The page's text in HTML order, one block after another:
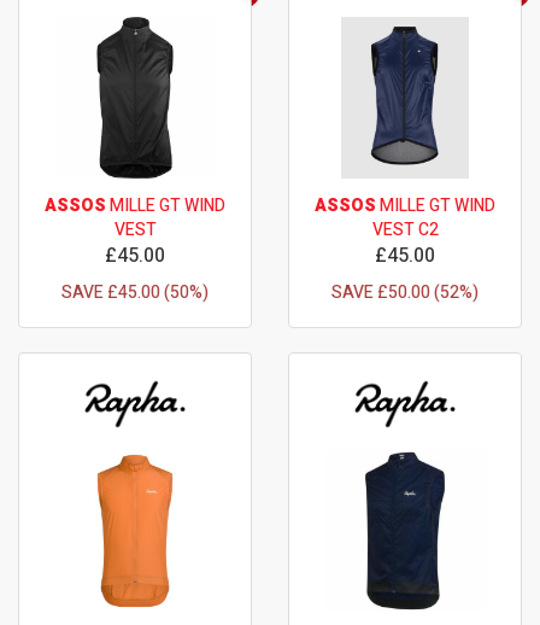
ASSOSMILLE GT WIND
VEST
£45.00
SAVE £45.00 (50%)
ASSOSMILLE GT WIND
VEST C2
£45.00
SAVE £50.00 (52%)